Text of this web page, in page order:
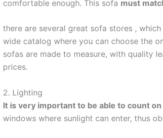
comfortable enough. This sofa must
there are several great sofa stores ,
wide catalog where you can choose the
sofas are made to measure, with quality
prices.
2. Lighting
It is very important to be able to count
windows where sunlight can enter, thus